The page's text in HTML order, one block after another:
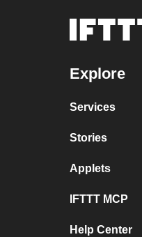
Explore
Services
Stories
Applets
IFTTT MCP
Help Center